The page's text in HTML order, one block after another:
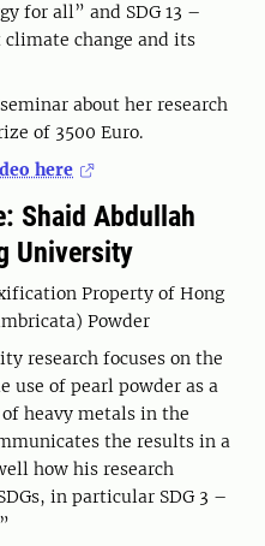
for all” and SDG 13 –
change and its
about her research
of 3500 Euro.
here
Shaid Abdullah
University
Property of Hong
Powder
research focuses on the
use of pearl powder as a
heavy metals in the
the results in a
how his research
in particular SDG 3 –